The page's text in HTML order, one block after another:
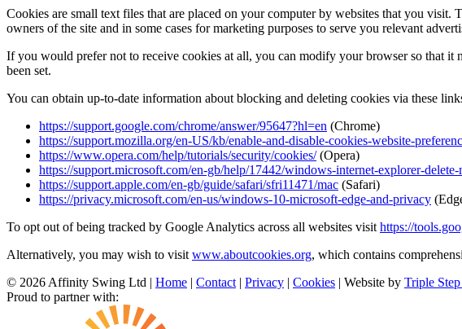
Cookies are small text files that are placed on your computer by websites that you
owners of the site and in some cases for marketing purposes to serve you relevant
If you would prefer not to receive cookies at all, you can modify your browser so that it
been set.
You can obtain up-to-date information about blocking and deleting cookies via these
https://support.google.com/chrome/answer/95647?hl=en (Chrome)
https://support.mozilla.org/en-US/kb/enable-and-disable-cookies-website-
https://www.opera.com/help/tutorials/security/cookies/(Opera)
https://support.microsoft.com/en-gb/help/17442/windows-internet-explorer-delete-
https://support.apple.com/en-gb/guide/safari/sfri11471/mac (Safari)
https://privacy.microsoft.com/en-us/windows-10-microsoft-edge-and-privacy
To opt out of being tracked by Google Analytics across all websites visit https://
Alternatively, you may wish to visit www.aboutcookies.org, which contains
© 2026 Affinity Swing Ltd | Home | Contact | Privacy | Cookies | Website by Triple
Proud to partner with: